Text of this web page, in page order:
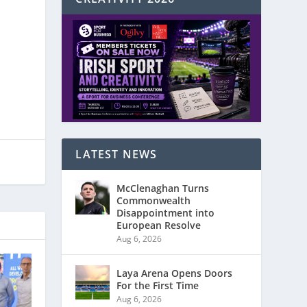
LATEST NEWS
McClenaghan Turns
Commonwealth
Disappointment into
European Resolve
Aug 6, 2026
Laya Arena Opens Doors
For the First Time
Aug 6, 2026